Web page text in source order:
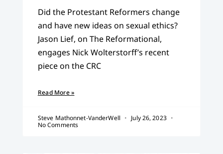
Did the Protestant Reformers change
and have new ideas on sexual ethics?
Jason Lief, on The Reformational,
engages Nick Wolterstorff’s recent
piece on the CRC
Read More »
Steve Mathonnet-VanderWell
July 26, 2023
No Comments